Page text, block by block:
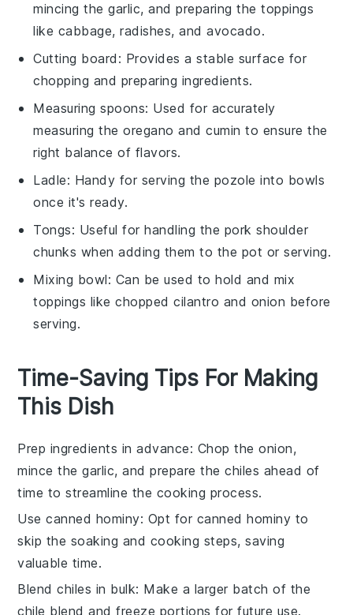
mincing the garlic, and preparing the toppings
like cabbage, radishes, and avocado.
Cutting board : Provides a stable surface for
chopping and preparing ingredients.
Measuring spoons: Used for accurately
measuring the oregano and cumin to ensure the
right balance of flavors.
Ladle: Handy for serving the pozole into bowls
once it's ready.
Tongs: Useful for handling the pork shoulder
chunks when adding them to the pot or serving.
Mixing bowl: Can be used to hold and mix
toppings like chopped cilantro and onion before
serving.
Time-Saving Tips For Making
This Dish
Prep ingredients in advance: Chop theonion,
mince thegarlic, and prepare thechiles ahead of
time to streamline the cooking process.
Use canned hominy: Opt for canned hominy to
skip the soaking and cooking steps, saving
valuable time.
Blend chiles in bulk: Make a larger batch of the
chile blend and freeze portions for future use.